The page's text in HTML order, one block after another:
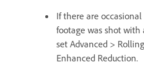
If there are
footage was shot with
set Advanced >
Enhanced Reduction.